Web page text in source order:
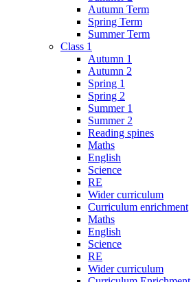
Autumn Term
Spring Term
Summer Term
Class 1
Autumn 1
Autumn 2
Spring 1
Spring 2
Summer 1
Summer 2
Reading spines
Maths
English
Science
RE
Wider curriculum
Curriculum enrichment
Maths
English
Science
RE
Wider curriculum